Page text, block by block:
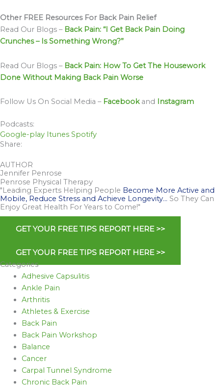
Other FREE Resources For Back Pain Relief
Read Our Blogs – Back Pain: “I Get Back Pain Doing
Crunches – Is Something Wrong?”
Read Our Blogs – Back Pain: How To Get The Housework
Done Without Making Back Pain Worse
Follow Us On Social Media – Facebookand Instagram
Podcasts:
Google-play Itunes Spotify
Share:
AUTHOR
Jennifer Penrose
Penrose Physical Therapy
"Leading Experts Helping People Become More Active and
Mobile, Reduce Stress and Achieve Longevity… So They Can
Enjoy Great Health For Years to Come!"
GET YOUR FREE TIPS REPORT HERE >>
GET YOUR FREE TIPS REPORT HERE >>
Categories
Adhesive Capsulitis
Ankle Pain
Arthritis
Athletes & Exercise
Back Pain
Back Pain Workshop
Balance
Cancer
Carpal Tunnel Syndrome
Chronic Back Pain